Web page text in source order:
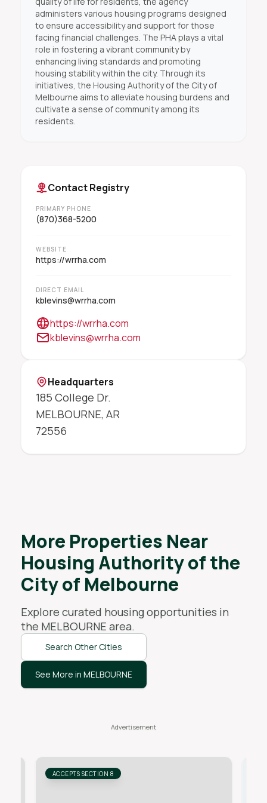
administers various housing programs designed
to ensure accessibility and support for those
facing financial challenges. The PHA plays a vital
role in fostering a vibrant community by
enhancing living standards and promoting
housing stability within the city. Through its
initiatives, the Housing Authority of the City of
Melbourne aims to alleviate housing burdens and
cultivate a sense of community among its
residents.
Contact Registry
PRIMARY PHONE
(870)368-5200
WEBSITE
https://wrrha.com
DIRECT EMAIL
kblevins@wrrha.com
https://wrrha.com
kblevins@wrrha.com
Headquarters
185 College Dr.
MELBOURNE, AR
72556
More Properties Near
Housing Authority of the
City of Melbourne
Explore curated housing opportunities in
the MELBOURNE area.
Search Other Cities
See More in MELBOURNE
ACCEPTS SECTION 8